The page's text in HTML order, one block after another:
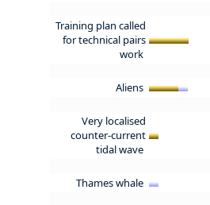
Training plan called
for technical pairs
work
Aliens
Very localised
counter-current
tidal wave
Thames whale